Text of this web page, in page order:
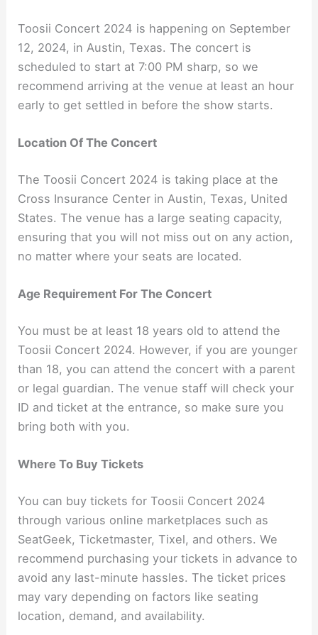
Toosii Concert 2024 is happening on September
12, 2024, in Austin, Texas. The concert is
scheduled to start at 7:00 PM sharp, so we
recommend arriving at the venue at least an hour
early to get settled in before the show starts.
Location Of The Concert
The Toosii Concert 2024 is taking place at the
Cross Insurance Center in Austin, Texas, United
States. The venue has a large seating capacity,
ensuring that you will not miss out on any action,
no matter where your seats are located.
Age Requirement For The Concert
You must be at least 18 years old to attend the
Toosii Concert 2024. However, if you are younger
than 18, you can attend the concert with a parent
or legal guardian. The venue staff will check your
ID and ticket at the entrance, so make sure you
bring both with you.
Where To Buy Tickets
You can buy tickets for Toosii Concert 2024
through various online marketplaces such as
SeatGeek, Ticketmaster, Tixel, and others. We
recommend purchasing your tickets in advance to
avoid any last-minute hassles. The ticket prices
may vary depending on factors like seating
location, demand, and availability.